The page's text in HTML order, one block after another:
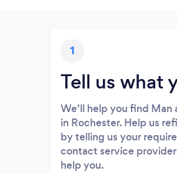
1
Tell us what
We’ll help you find Man
in Rochester. Help us
by telling us your
contact service
help you.